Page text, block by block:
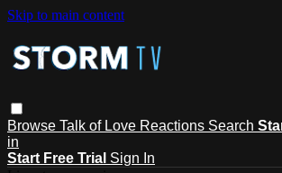
Skip to main content
Browse Talk of Love Reactions Search
in
Start Free Trial Sign In